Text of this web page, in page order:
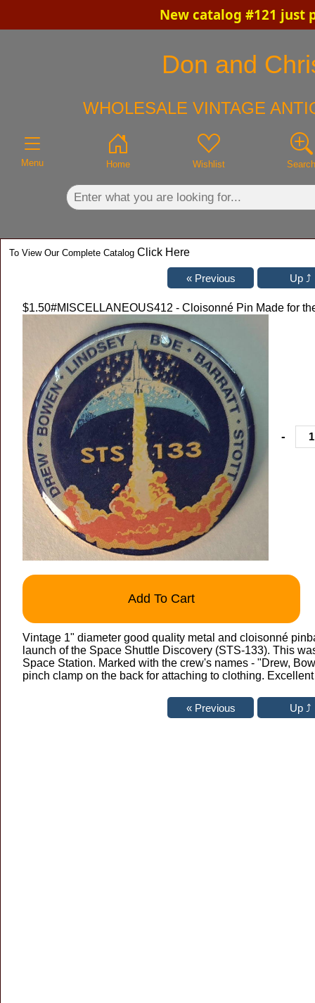
New catalog #121 just
Don and
WHOLESALE VINTAGE
Menu Home Wishlist
To View Our Complete Catalog Click Here
$1.50#MISCELLANEOUS412 - Cloisonné Pin Made for
-
Add To Cart
Vintage 1" diameter good quality metal and cloisonné
launch of the Space Shuttle Discovery (STS-133). This
Space Station. Marked with the crew's names - "Drew,
pinch clamp on the back for attaching to clothing.